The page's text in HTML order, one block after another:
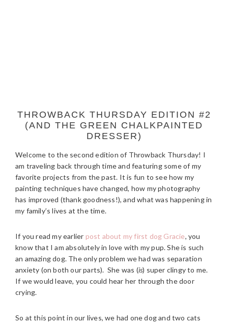
THROWBACK THURSDAY EDITION #2
(AND THE GREEN CHALKPAINTED
DRESSER)
Welcome to the second edition of Throwback Thursday! I
am traveling back through time and featuring some of my
favorite projects from the past. It is fun to see how my
painting techniques have changed, how my photography
has improved (thank goodness!), and what was happening in
my family’s lives at the time.
If you read my earlier post about my first dog Gracie, you
know that I am absolutely in love with my pup. She is such
an amazing dog. The only problem we had was separation
anxiety (on both our parts). She was (is) super clingy to me.
If we would leave, you could hear her through the door
crying.
So at this point in our lives, we had one dog and two cats